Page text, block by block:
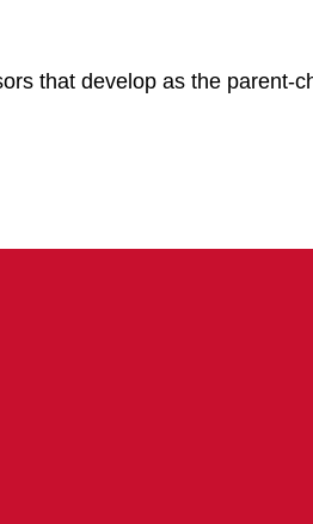
that develop as the parent-